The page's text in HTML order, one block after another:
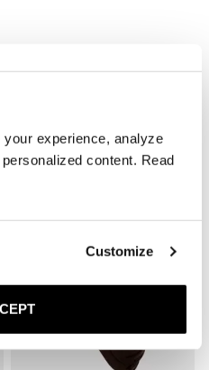
experience, analyze
content. Read
Customize
products